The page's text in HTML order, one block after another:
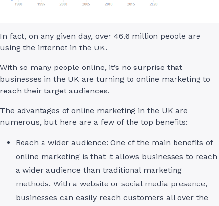
In fact, on any given day, over 46.6 million people are
using the internet in the UK.
With so many people online, it’s no surprise that
businesses in the UK are turning to online marketing to
reach their target audiences.
The advantages of online marketing in the UK are
numerous, but here are a few of the top benefits:
Reach a wider audience: One of the main benefits of
online marketing is that it allows businesses to reach
a wider audience than traditional marketing
methods. With a website or social media presence,
businesses can easily reach customers all over the